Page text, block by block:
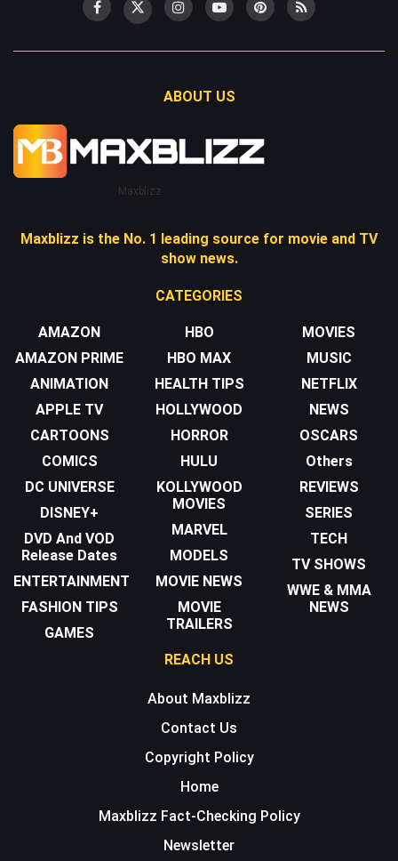
ABOUT US
Maxblizz
Maxblizz is the No. 1 leading source for movie and TV
show news.
CATEGORIES
AMAZON
AMAZON PRIME
ANIMATION
APPLE TV
CARTOONS
COMICS
DC UNIVERSE
DISNEY+
DVD And VOD
Release Dates
ENTERTAINMENT
FASHION TIPS
GAMES
HBO
HBO MAX
HEALTH TIPS
HOLLYWOOD
HORROR
HULU
KOLLYWOOD
MOVIES
MARVEL
MODELS
MOVIE NEWS
MOVIE
TRAILERS
MOVIES
MUSIC
NETFLIX
NEWS
OSCARS
Others
REVIEWS
SERIES
TECH
TV SHOWS
WWE & MMA
NEWS
REACH US
About Maxblizz
Contact Us
Copyright Policy
Home
Maxblizz Fact-Checking Policy
Newsletter